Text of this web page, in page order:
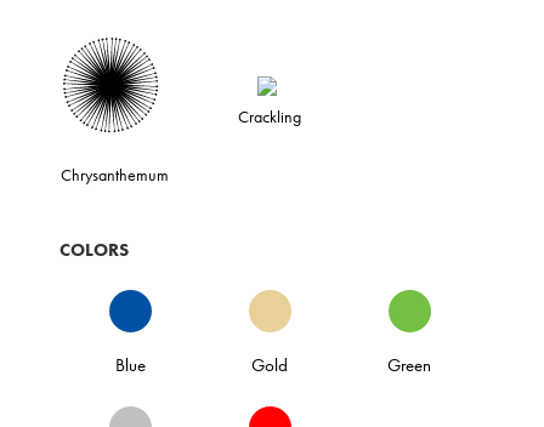
Chrysanthemum
Crackling
COLORS
Blue Gold Green